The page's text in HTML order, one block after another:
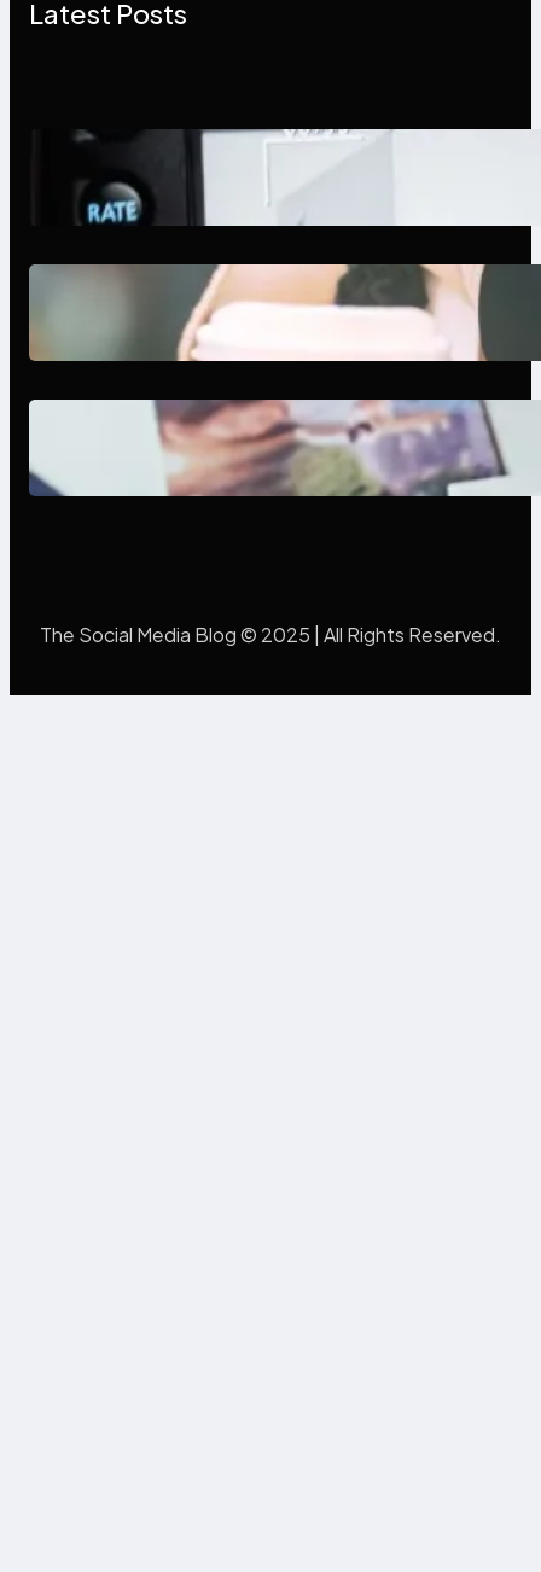
Latest Posts
Modern Social Media Apps 2025:
What Marketers Should Know
Next-Gen Social Media Apps
2025: What Marketers Should
Know
Poor Branding Examples: Turning
Mistakes Into Rebrand Success
The Social Media Blog © 2025 | All Rights Reserved.